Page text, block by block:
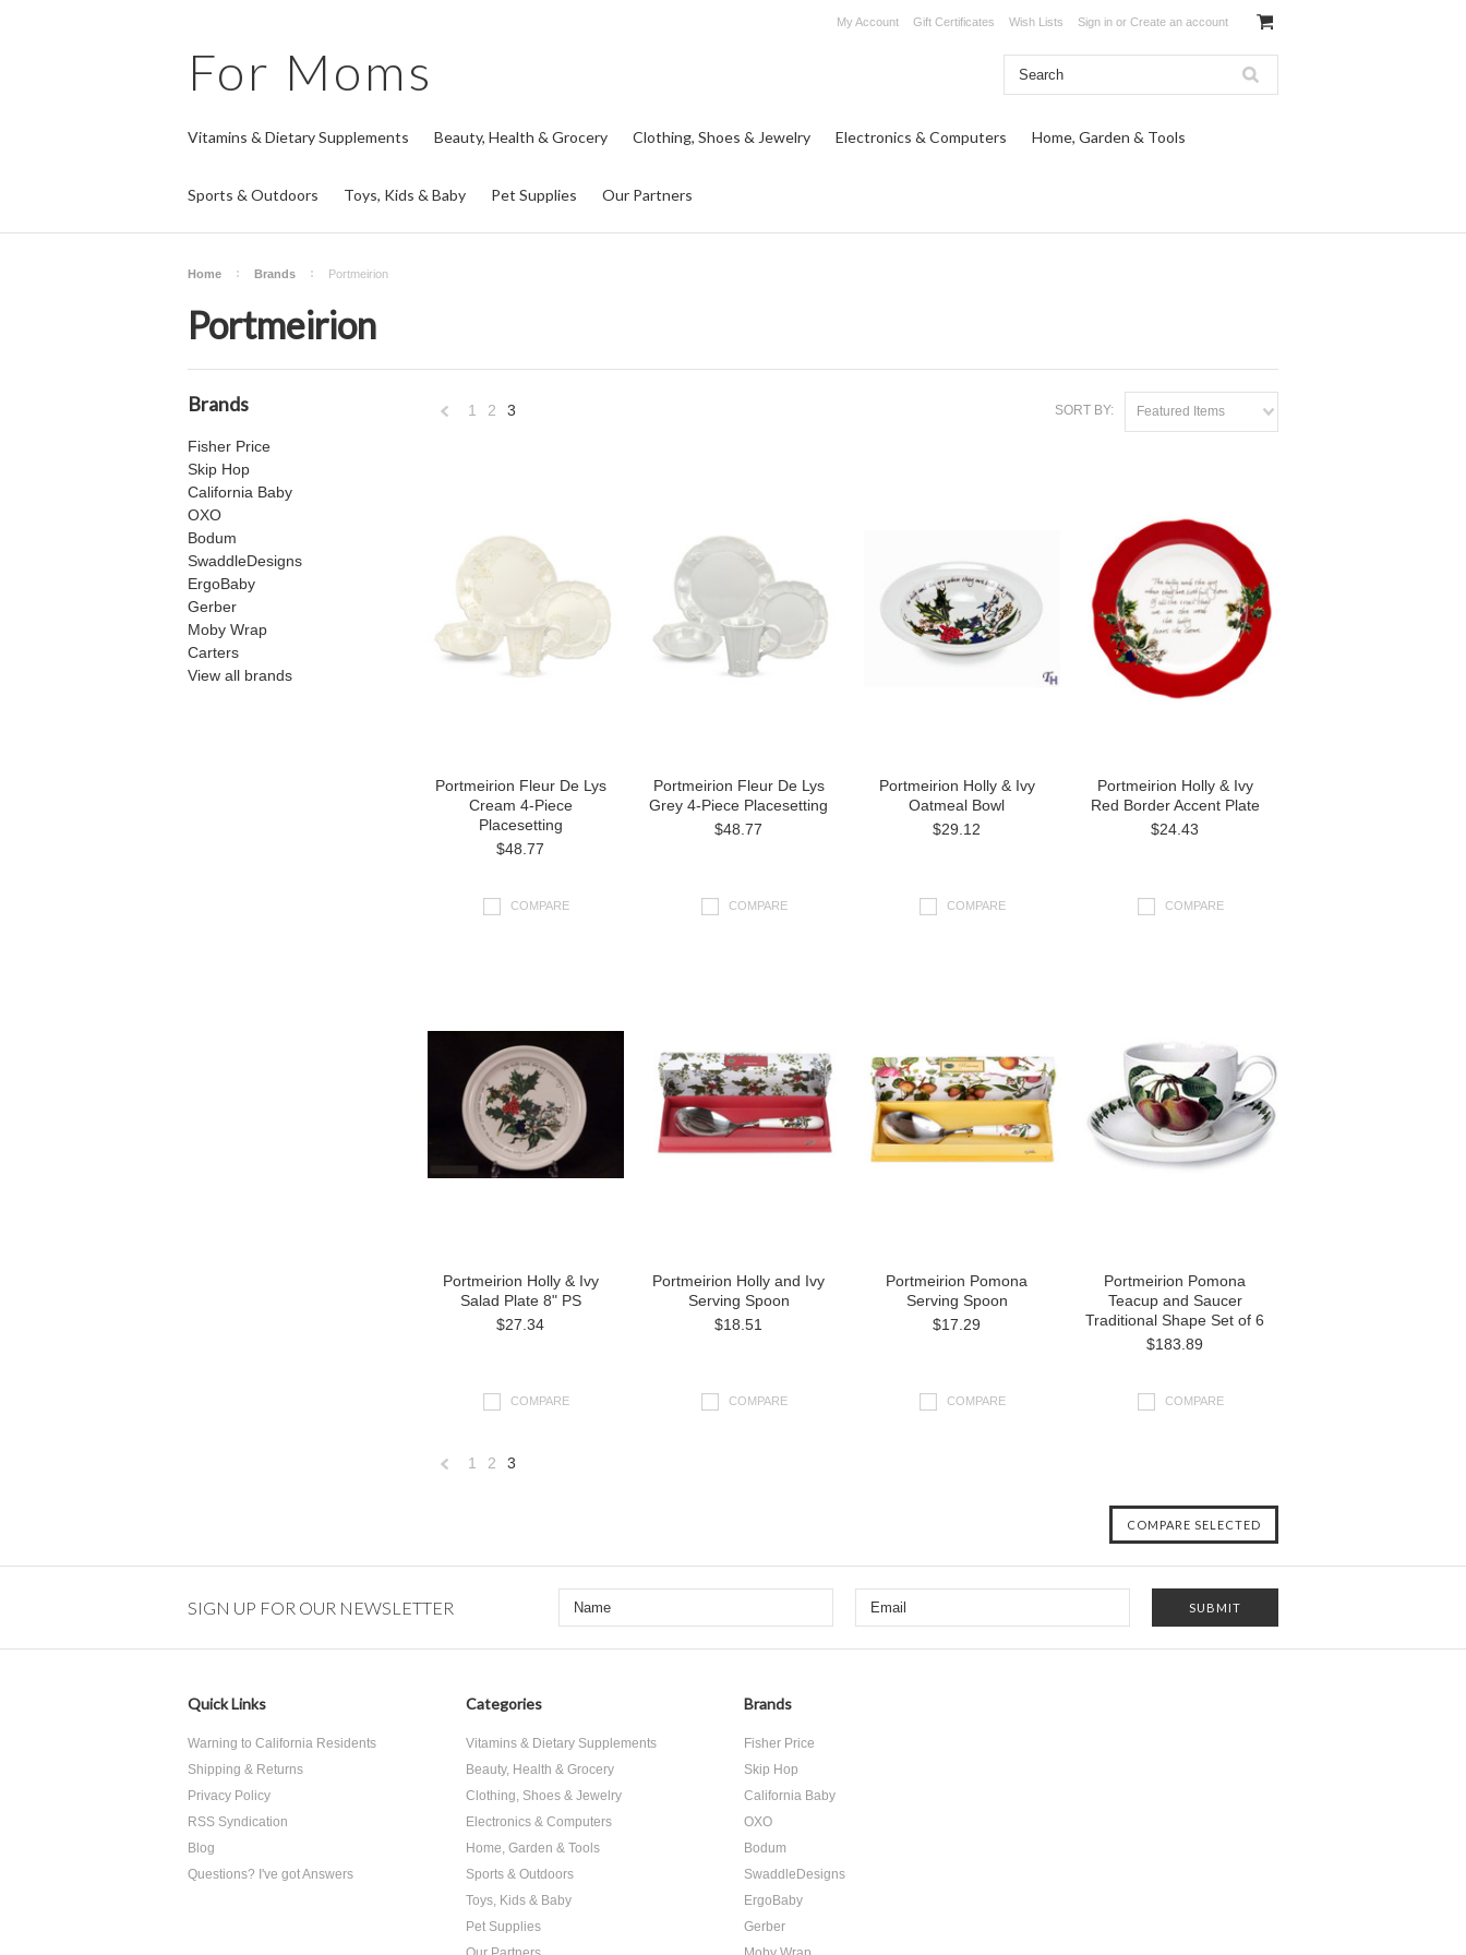
My Account Gift Certificates Wish Lists Sign in or Create an account
For Moms
Vitamins & Dietary Supplements Beauty, Health & Grocery Clothing, Shoes & Jewelry Electronics & Computers Home, Garden & Tools
Sports & Outdoors Toys, Kids & Baby Pet Supplies Our Partners
Home Brands Portmeirion
Portmeirion
Brands
Fisher Price
Skip Hop
California Baby
OXO
Bodum
SwaddleDesigns
ErgoBaby
Gerber
Moby Wrap
Carters
View all brands
SORT BY: Featured Items
1 2 3
Portmeirion Fleur De Lys
Cream 4-Piece
Placesetting
$48.77
COMPARE
Portmeirion Fleur De Lys
Grey 4-Piece Placesetting
$48.77
COMPARE
Portmeirion Holly & Ivy
Oatmeal Bowl
$29.12
COMPARE
Portmeirion Holly & Ivy
Red Border Accent Plate
$24.43
COMPARE
Portmeirion Holly & Ivy
Salad Plate 8" PS
$27.34
COMPARE
Portmeirion Holly and Ivy
Serving Spoon
$18.51
COMPARE
Portmeirion Pomona
Serving Spoon
$17.29
COMPARE
Portmeirion Pomona
Teacup and Saucer
Traditional Shape Set of 6
$183.89
COMPARE
1 2 3
SIGN UP FOR OUR NEWSLETTER
Quick Links
Warning to California Residents
Shipping & Returns
Privacy Policy
RSS Syndication
Blog
Questions? I've got Answers
Categories
Vitamins & Dietary Supplements
Beauty, Health & Grocery
Clothing, Shoes & Jewelry
Electronics & Computers
Home, Garden & Tools
Sports & Outdoors
Toys, Kids & Baby
Pet Supplies
Brands
Fisher Price
Skip Hop
California Baby
OXO
Bodum
SwaddleDesigns
ErgoBaby
Gerber